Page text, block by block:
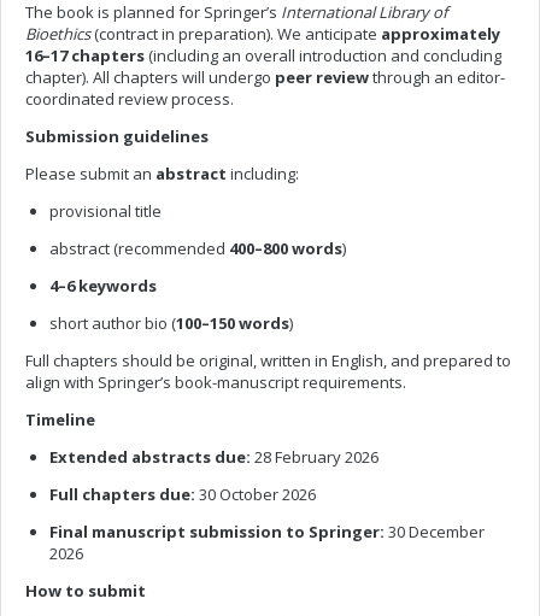
The book is planned for Springer’s International Library of
Bioethics(contract in preparation). We anticipate approximately
16–17 chapters(including an overall introduction and concluding
chapter). All chapters will undergo peer reviewthrough an editor-
coordinated review process.
Submission guidelines
Please submit an abstract including:
provisional title
abstract (recommended 400–800 words)
4–6 keywords
short author bio (100–150 words)
Full chapters should be original, written in English, and prepared to
align with Springer’s book-manuscript requirements.
Timeline
Extended abstracts due: 28 February 2026
Full chapters due: 30 October 2026
Final manuscript submission to Springer: 30 December
2026
How to submit